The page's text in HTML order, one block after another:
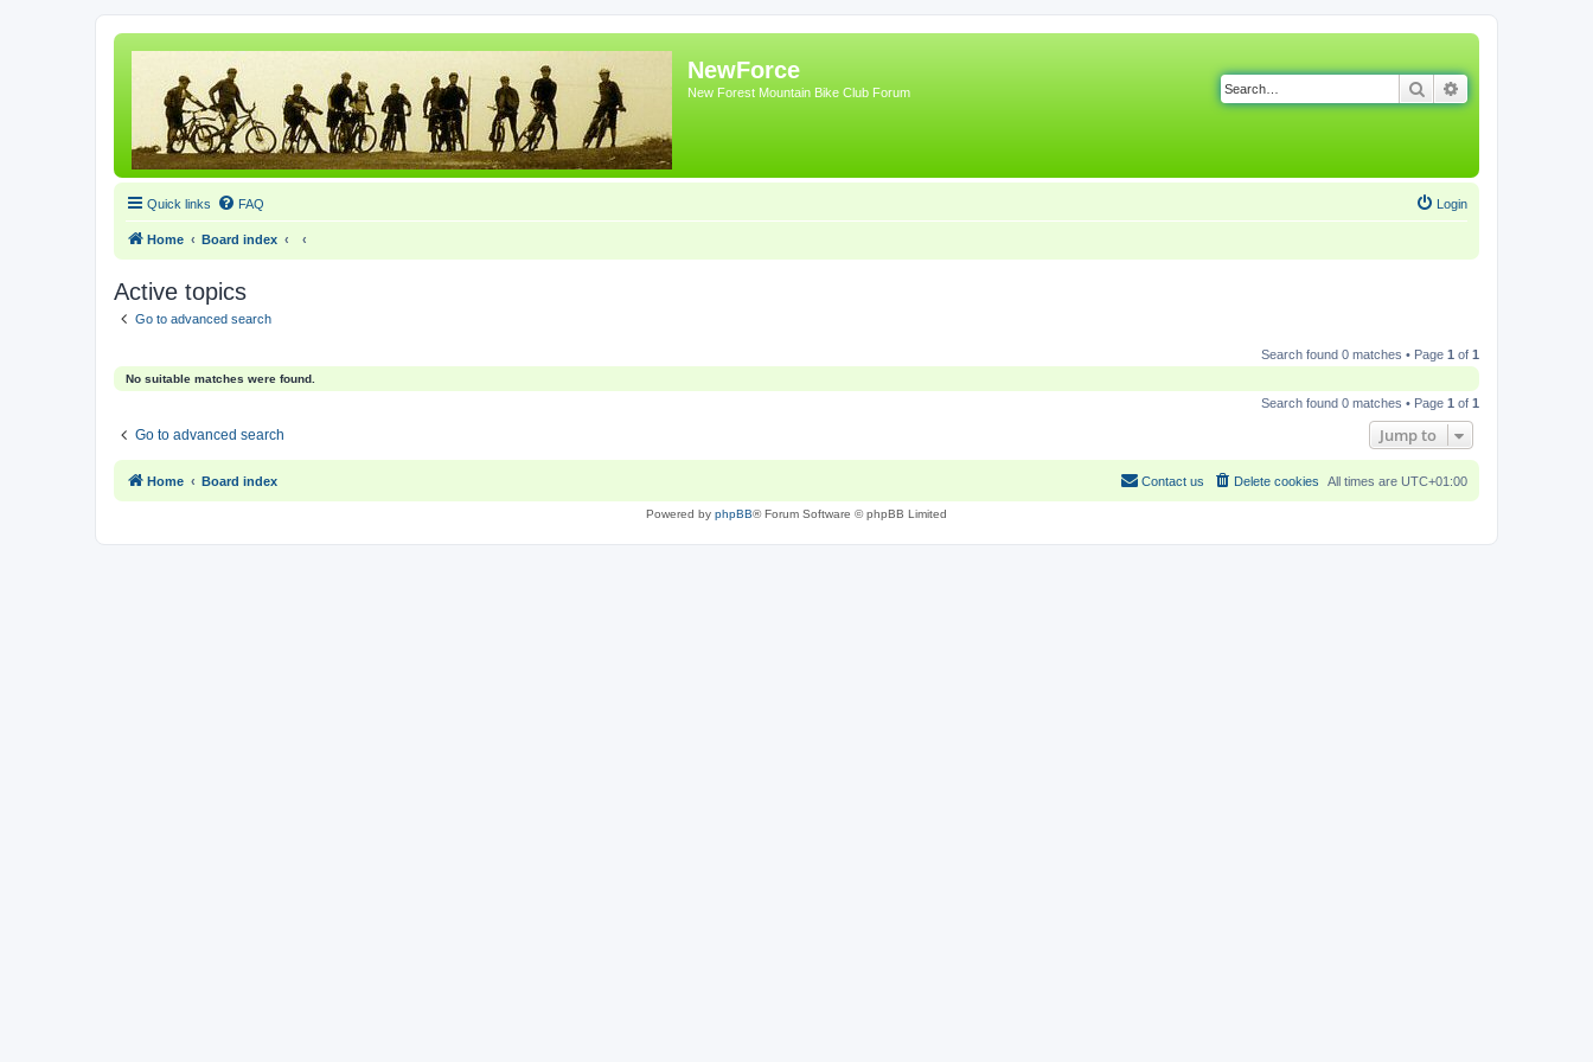
NewForce
New Forest Mountain Bike Club Forum Search
Quick links FAQ Login
Home Board index
Active topics
Go to advanced search
Search found 0 matches • Page 1 of 1
No suitable matches were found.
Search found 0 matches • Page 1 of 1
Go to advanced search Jump to
Home Board index All times are UTC+01:00
Delete cookies
Contact us
Powered by phpBB® Forum Software © phpBB Limited